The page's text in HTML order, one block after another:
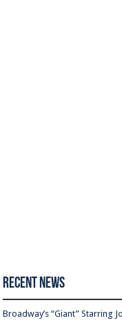
Recent News
Broadway’s “Giant” Starring